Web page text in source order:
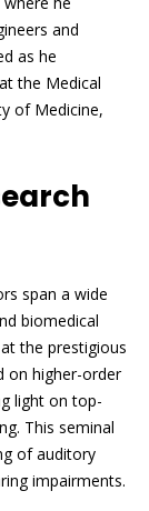
and
as he
the Medical
of Medicine,
span a wide
biomedical
the prestigious
on higher-order
light on top-
This seminal
of auditory
impairments.